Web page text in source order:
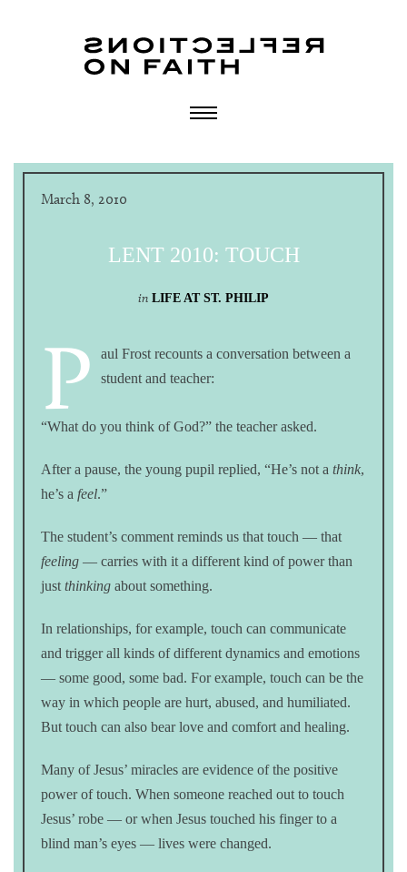
March 8, 2010
LENT 2010: TOUCH
in LIFE AT ST. PHILIP
P
aul Frost recounts a conversation between a
student and teacher:
“What do you think of God?” the teacher asked.
After a pause, the young pupil replied, “He’s not a think,
he’s a feel.”
The student’s comment reminds us that touch — that
feeling — carries with it a different kind of power than
just thinking about something.
In relationships, for example, touch can communicate
and trigger all kinds of different dynamics and emotions
— some good, some bad. For example, touch can be the
way in which people are hurt, abused, and humiliated.
But touch can also bear love and comfort and healing.
Many of Jesus’ miracles are evidence of the positive
power of touch. When someone reached out to touch
Jesus’ robe — or when Jesus touched his finger to a
blind man’s eyes — lives were changed.